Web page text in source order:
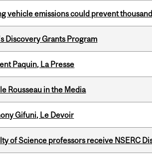
vehicle emissions could prevent
Discovery Grants Program
Paquin, La Presse
Rousseau in the Media
Gifuni, Le Devoir
of Science professors receive NSERC